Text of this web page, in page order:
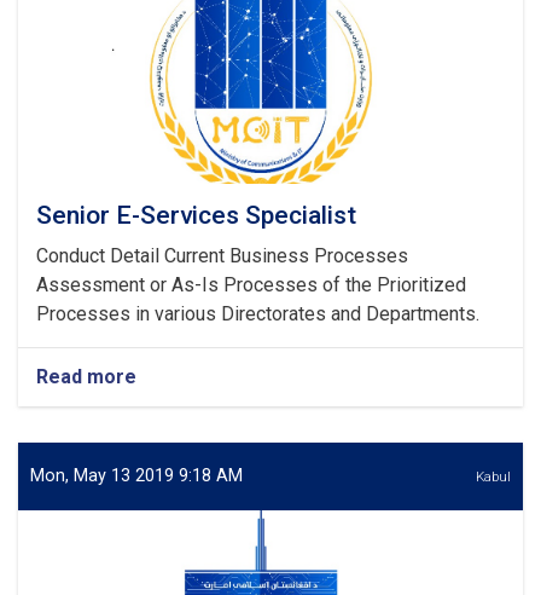
Senior E-Services Specialist
Conduct Detail Current Business Processes
Assessment or As-Is Processes of the Prioritized
Processes in various Directorates and Departments.
Read more
Senior
Services
Specialist
Mon, May 13 2019 9:18 AM Kabul